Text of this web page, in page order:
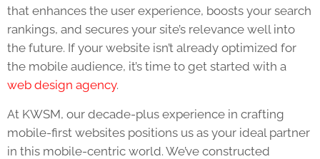
that enhances the user experience, boosts your search
rankings, and secures your site’s relevance well into
the future. If your website isn’t already optimized for
the mobile audience, it’s time to get started with a
web design agency.
At KWSM, our decade-plus experience in crafting
mobile-first websites positions us as your ideal partner
in this mobile-centric world. We’ve constructed